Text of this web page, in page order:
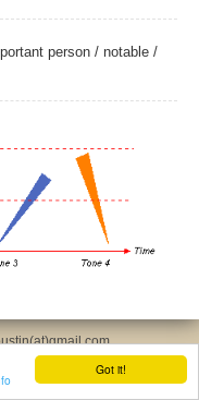
Got it!
person / notable /
About This Website